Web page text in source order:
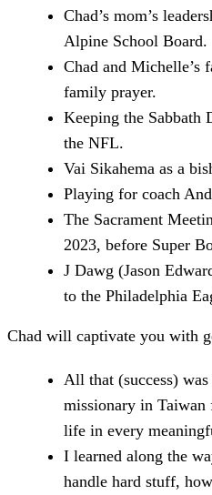
Chad’s mom’s
Alpine School Board.
Chad and Michelle’s
family prayer.
Keeping the
the NFL.
Vai Sikahema as a
Playing for coach
The Sacrament
2023, before Super
J Dawg (Jason
to the Philadelphia
Chad will captivate you with
All that (success)
missionary in Taiwan
life in every
I learned along the
handle hard stuff,